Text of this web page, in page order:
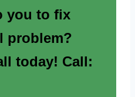
you to fix
problem?
today! Call: